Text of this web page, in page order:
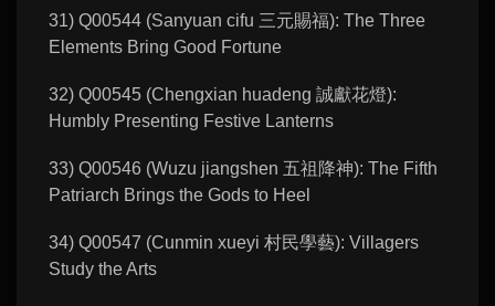
31) Q00544 (Sanyuan cifu 三元賜福): The Three
Elements Bring Good Fortune
32) Q00545 (Chengxian huadeng 誠獻花燈):
Humbly Presenting Festive Lanterns
33) Q00546 (Wuzu jiangshen 五祖降神): The Fifth
Patriarch Brings the Gods to Heel
34) Q00547 (Cunmin xueyi 村民學藝): Villagers
Study the Arts